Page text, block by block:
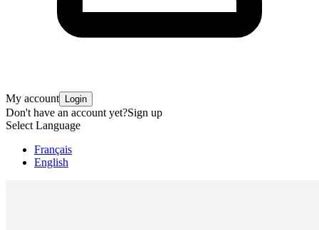
My account Login
Don't have an account yet?Sign up
Select Language
Français
English